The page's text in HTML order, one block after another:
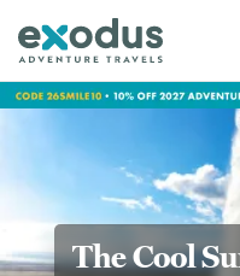
content
The Cool